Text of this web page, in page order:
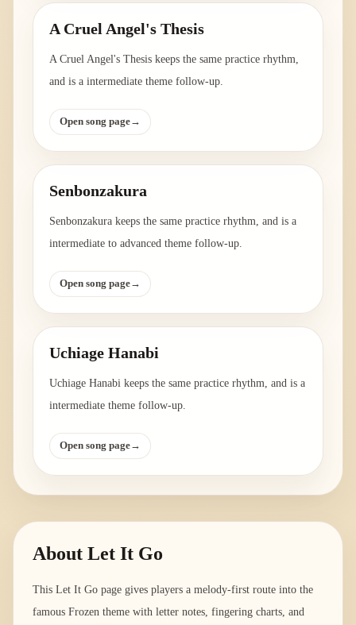
A Cruel Angel's Thesis
A Cruel Angel's Thesis keeps the same practice rhythm,
and is a intermediate theme follow-up.
Open song page→
Senbonzakura
Senbonzakura keeps the same practice rhythm, and is a
intermediate to advanced theme follow-up.
Open song page→
Uchiage Hanabi
Uchiage Hanabi keeps the same practice rhythm, and is a
intermediate theme follow-up.
Open song page→
About Let It Go
This Let It Go page gives players a melody-first route into the
famous Frozen theme with letter notes, fingering charts, and